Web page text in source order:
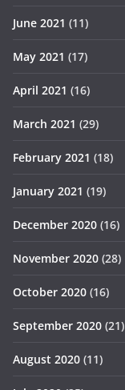
June 2021 (11)
May 2021 (17)
April 2021 (16)
March 2021 (29)
February 2021 (18)
January 2021 (19)
December 2020 (16)
November 2020 (28)
October 2020 (16)
September 2020 (21)
August 2020 (11)